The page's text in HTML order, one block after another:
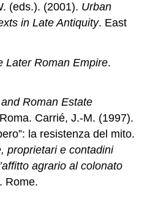
(eds.). (2001). Urban
in Late Antiquity. East
Later Roman Empire.
Roman Estate
Carrié, J.-M. (1997).
la resistenza del mito.
proprietari e contadini
agrario al colonato
Rome.